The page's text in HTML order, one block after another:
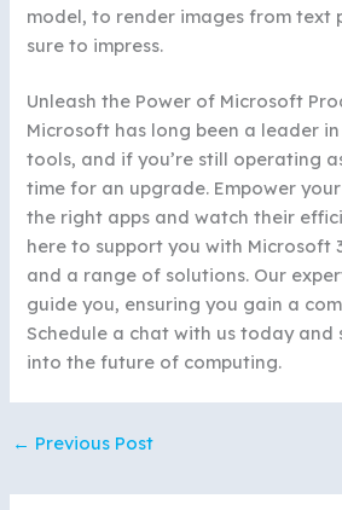
model, to render images from text
sure to impress.
Unleash the Power of Microsoft
Microsoft has long been a leader
tools, and if you’re still operating
time for an upgrade. Empower
the right apps and watch their
here to support you with Microsoft
and a range of solutions. Our
guide you, ensuring you gain a
Schedule a chat with us today
into the future of computing.
← Previous Post